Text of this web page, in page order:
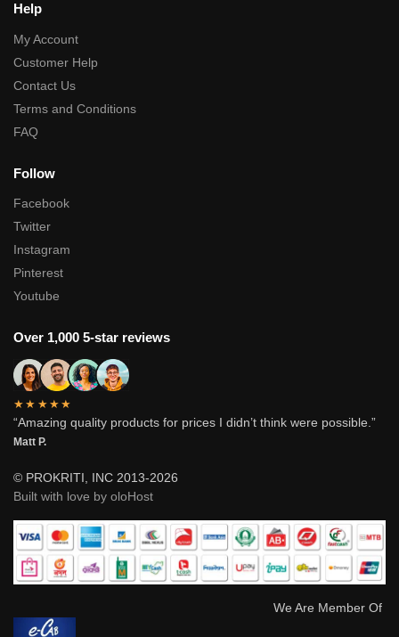
Help
My Account
Customer Help
Contact Us
Terms and Conditions
FAQ
Follow
Facebook
Twitter
Instagram
Pinterest
Youtube
Over 1,000 5-star reviews
★★★★★
“Amazing quality products for prices I didn’t think were possible.”
Matt P.
© PROKRITI, INC 2013-2026
Built with love by oloHost
We Are Member Of